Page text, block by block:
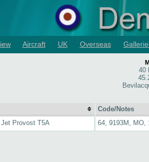
Aircraft UK Overseas
40
Code/Notes
Jet Provost T5A 64, 9193M, MO,